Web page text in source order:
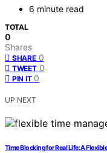
6 minute read
TOTAL
0
Shares
SHARE 0
TWEET 0
PIN IT 0
UP NEXT
Time Blocking for Real Life: A